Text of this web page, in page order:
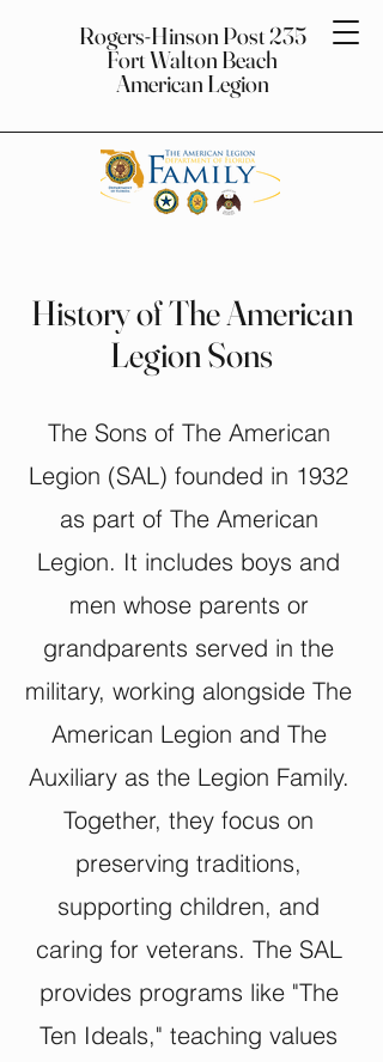
Rogers-Hinson Post 235
Fort Walton Beach
American Legion
History of The American
Legion Sons
The Sons of The American
Legion (SAL) founded in 1932
as part of The American
Legion. It includes boys and
men whose parents or
grandparents served in the
military, working alongside The
American Legion and The
Auxiliary as the Legion Family.
Together, they focus on
preserving traditions,
supporting children, and
caring for veterans. The SAL
provides programs like "The
Ten Ideals," teaching values